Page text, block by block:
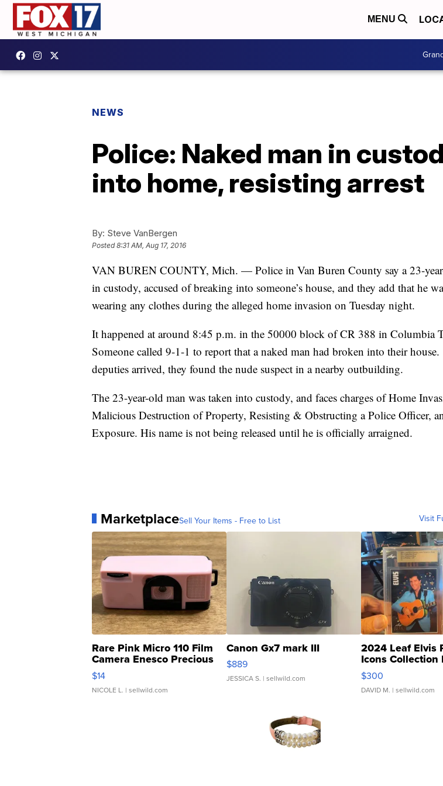
MENU
NEWS
Police: Naked man in
into home, resisting arrest
By: Steve VanBergen
Posted8:31 AM, Aug 17, 2016
VAN BUREN COUNTY, Mich. — Police in Van Buren County say a 23-
in custody, accused of breaking into someone’s house, and they add that he
wearing any clothes during the alleged home invasion on Tuesday night.
It happened at around 8:45 p.m. in the 50000 block of CR 388 in Columbia
Someone called 9-1-1 to report that a naked man had broken into their
deputies arrived, they found the nude suspect in a nearby outbuilding.
The 23-year-old man was taken into custody, and faces charges of Home
Malicious Destruction of Property, Resisting & Obstructing a Police Officer,
Exposure. His name is not being released until he is officially arraigned.
MarketplaceSell Your Items - Free to List Visit
Rare Pink Micro 110 Film
Camera Enesco Precious
Moments TD4
$14
NICOLE L. | sellwild.com
Canon Gx7 mark III
$889
JESSICA S. | sellwild.com
2024 Leaf Elvis
Icons Collection
SSP Clear ...
$300
DAVID M. | sellwild.com